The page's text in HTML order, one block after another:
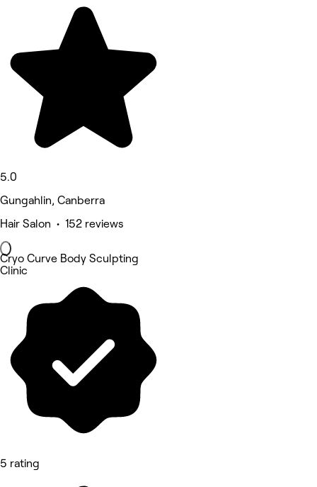
5.0
Gungahlin, Canberra
Hair Salon • 152 reviews
Cryo Curve Body Sculpting
Clinic
5 rating